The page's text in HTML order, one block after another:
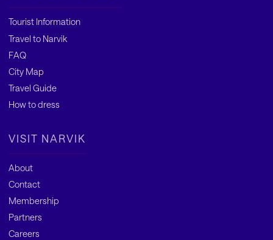
Tourist Information
Travel to Narvik
FAQ
City Map
Travel Guide
How to dress
VISIT NARVIK
About
Contact
Membership
Partners
Careers